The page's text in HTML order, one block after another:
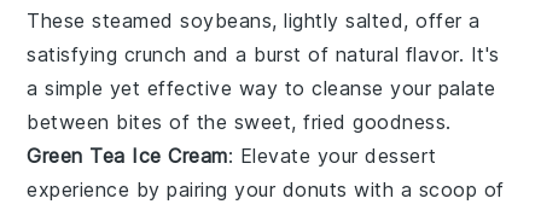
These steamedsoybeans, lightly salted, offer a
satisfying crunch and a burst of natural flavor. It's
a simple yet effective way to cleanse your palate
between bites of the sweet, fried goodness.
Green Tea Ice Cream: Elevate your dessert
experience by pairing your donuts with a scoop of